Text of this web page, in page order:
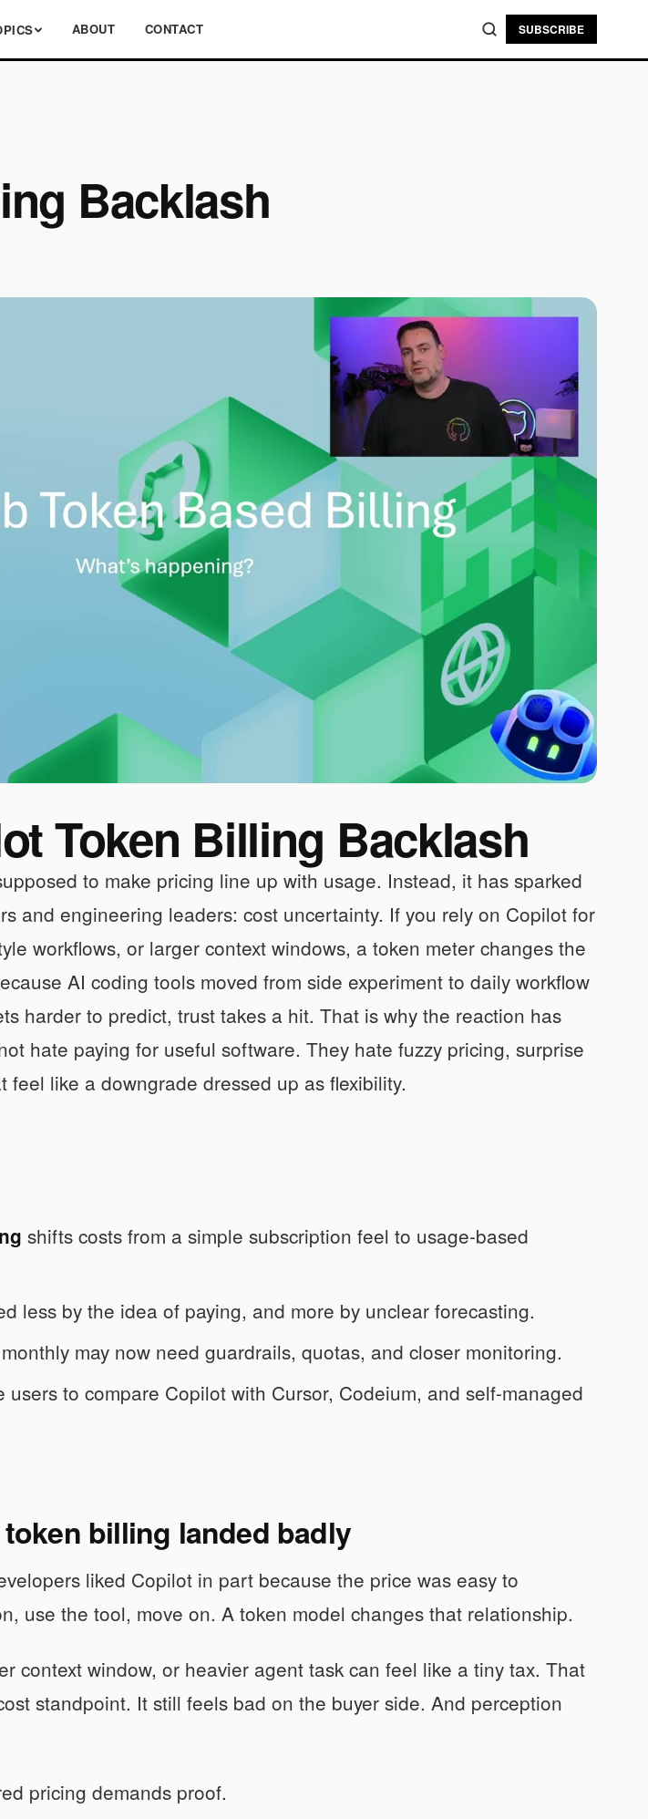
ABOUT CONTACT SUBSCRIBE
Backlash
Token Billing Backlash
to make pricing line up with usage. Instead, it has sparked
and engineering leaders: cost uncertainty. If you rely on Copilot for
workflows, or larger context windows, a token meter changes the
AI coding tools moved from side experiment to daily workflow
harder to predict, trust takes a hit. That is why the reaction has
hate paying for useful software. They hate fuzzy pricing, surprise
feel like a downgrade dressed up as flexibility.
shifts costs from a simple subscription feel to usage-based
less by the idea of paying, and more by unclear forecasting.
may now need guardrails, quotas, and closer monitoring.
users to compare Copilot with Cursor, Codeium, and self-managed
billing landed badly
liked Copilot in part because the price was easy to
use the tool, move on. A token model changes that relationship.
context window, or heavier agent task can feel like a tiny tax. That
standpoint. It still feels bad on the buyer side. And perception
pricing demands proof.